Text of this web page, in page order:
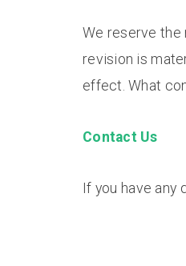
We reserve the
revision is
effect. What
Contact Us
If you have any